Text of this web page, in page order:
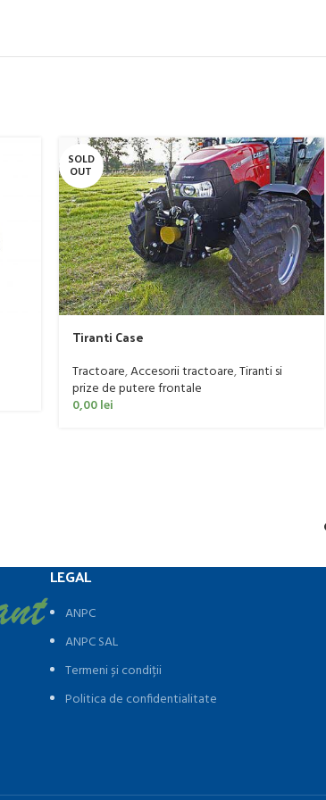
SOLD
OUT
Tiranti Case
Tractoare,Accesorii tractoare,Tiranti si
prize de putere frontale
0,00lei
LEGAL
ANPC
ANPC SAL
Termeni și condiții
Politica de confidentialitate